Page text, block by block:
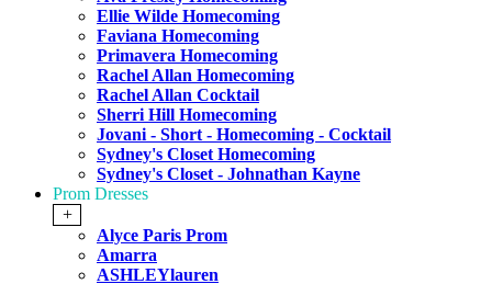
Ellie Wilde Homecoming
Faviana Homecoming
Primavera Homecoming
Rachel Allan Homecoming
Rachel Allan Cocktail
Sherri Hill Homecoming
Jovani - Short - Homecoming - Cocktail
Sydney's Closet Homecoming
Sydney's Closet - Johnathan Kayne
Prom Dresses
+
Alyce Paris Prom
Amarra
ASHLEYlauren